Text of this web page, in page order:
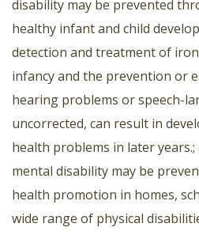
disability may be prevented
healthy infant and child
detection and treatment of
infancy and the prevention or
hearing problems or speech-
uncorrected, can result in
health problems in later
mental disability may be
health promotion in homes,
wide range of physical